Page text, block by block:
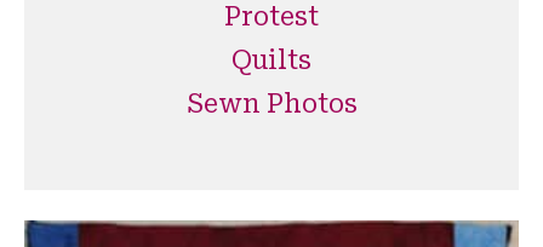
Protest
Quilts
Sewn Photos